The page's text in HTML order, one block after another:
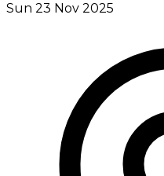
Sun 23 Nov 2025